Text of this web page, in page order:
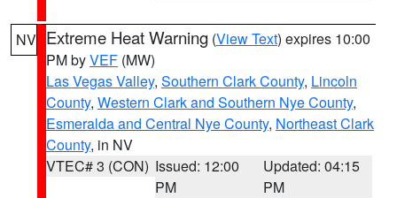
NV Extreme Heat Warning (View Text) expires 10:00
PM byVEF (MW)
Las Vegas Valley, Southern Clark County, Lincoln
County, Western Clark and Southern Nye County,
Esmeralda and Central Nye County, Northeast Clark
County, in NV
VTEC# 3 (CON) Issued: 12:00
PM
Updated: 04:15
PM